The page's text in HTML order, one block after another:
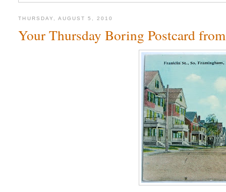
THURSDAY, AUGUST 5, 2010
Your Thursday Boring Postcard